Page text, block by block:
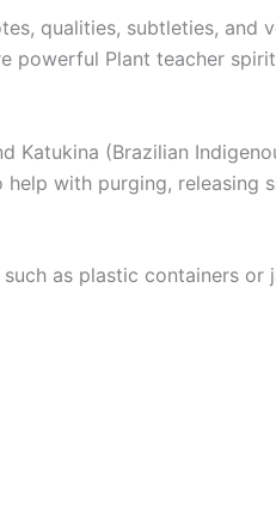
qualities, subtleties,
powerful Plant teacher
Katukina (Brazilian
with purging,
as plastic containers